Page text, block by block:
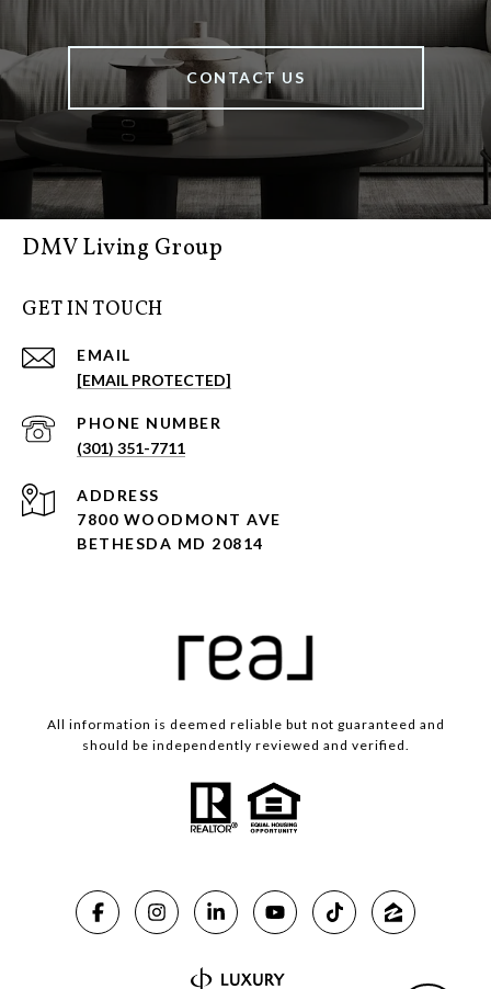
CONTACT US
DMV Living Group
GET IN TOUCH
EMAIL
[EMAIL PROTECTED]
PHONE NUMBER
(301) 351-7711
ADDRESS
7800 WOODMONT AVE
BETHESDA MD 20814
All information is deemed reliable but not guaranteed and
should be independently reviewed and verified.